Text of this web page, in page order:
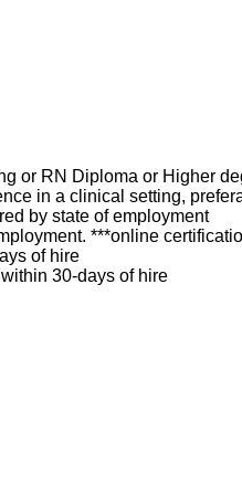
or RN Diploma or Higher
in a clinical setting,
by state of employment
***online
of hire
30-days of hire